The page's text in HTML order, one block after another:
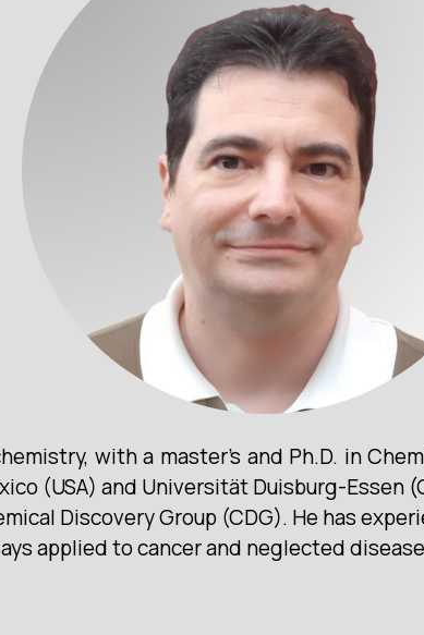
with a master’s and Ph.D. in
(USA) and Universität Duisburg-Essen
Discovery Group (CDG). He has
applied to cancer and neglected